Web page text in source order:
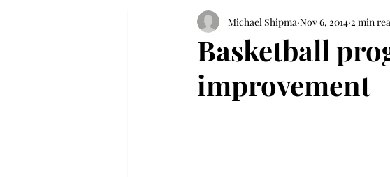
Basketball
improvement
Michael Shipma Nov 6, 2014 2 min